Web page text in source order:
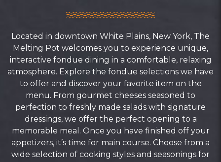
Located in downtown White Plains, New York, The
Melting Pot welcomes you to experience unique,
interactive fondue dining in a comfortable, relaxing
atmosphere. Explore the fondue selections we have
to offer and discover your favorite item on the
menu. From gourmet cheeses seasoned to
perfection to freshly made salads with signature
dressings, we offer the perfect opening to a
memorable meal. Once you have finished off your
appetizers, it’s time for main course. Choose from a
wide selection of cooking styles and seasonings for